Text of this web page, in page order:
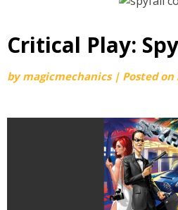
Critical Play:
bymagicmechanics | Posted on